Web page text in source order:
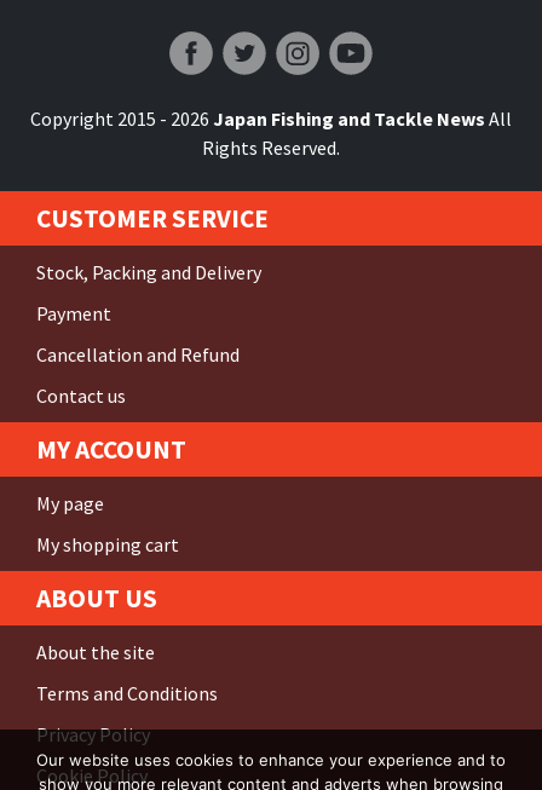
Copyright 2015 - 2026 Japan Fishing and Tackle News All
Rights Reserved.
CUSTOMER SERVICE
Stock, Packing and Delivery
Payment
Cancellation and Refund
Contact us
MY ACCOUNT
My page
My shopping cart
ABOUT US
About the site
Terms and Conditions
Privacy Policy
Cookie Policy
Our website uses cookies to enhance your experience and to
show you more relevant content and adverts when browsing